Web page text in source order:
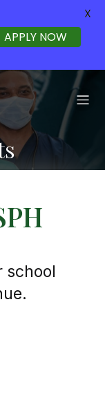
school
APPLY NOW
X